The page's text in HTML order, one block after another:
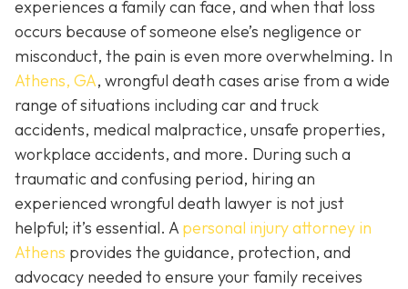
experiences a family can face, and when that loss
occurs because of someone else’s negligence or
misconduct, the pain is even more overwhelming. In
Athens, GA, wrongful death cases arise from a wide
range of situations including car and truck
accidents, medical malpractice, unsafe properties,
workplace accidents, and more. During such a
traumatic and confusing period, hiring an
experienced wrongful death lawyer is not just
helpful; it’s essential. A personal injury attorney in
Athens provides the guidance, protection, and
advocacy needed to ensure your family receives